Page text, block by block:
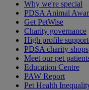
Why we're special
PDSA Animal
Get PetWise
Charity governance
High profile
PDSA charity shops
Meet our pet
Education Centre
PAW Report
Pet Health